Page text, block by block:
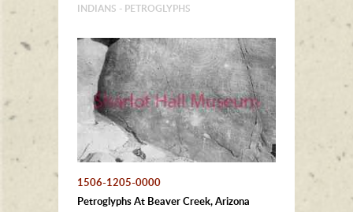
INDIANS - PETROGLYPHS
1506-1205-0000
Petroglyphs At Beaver Creek, Arizona